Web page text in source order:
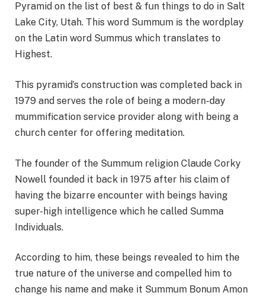
Pyramid on the list of best & fun things to do in Salt
Lake City, Utah. This word Summum is the wordplay
on the Latin word Summus which translates to
Highest.
This pyramid’s construction was completed back in
1979 and serves the role of being a modern-day
mummification service provider along with being a
church center for offering meditation.
The founder of the Summum religion Claude Corky
Nowell founded it back in 1975 after his claim of
having the bizarre encounter with beings having
super-high intelligence which he called Summa
Individuals.
According to him, these beings revealed to him the
true nature of the universe and compelled him to
change his name and make it Summum Bonum Amon